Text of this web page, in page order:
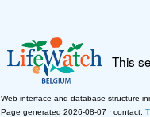
This
Web interface and database structure
Page generated 2026-08-07 · contact: